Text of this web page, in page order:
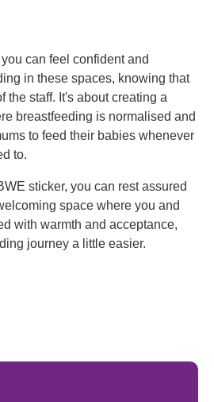
can feel confident and
in these spaces, knowing that
the staff. It's about creating a
breastfeeding is normalised and
to feed their babies whenever
to.
sticker, you can rest assured
space where you and
with warmth and acceptance,
journey a little easier.